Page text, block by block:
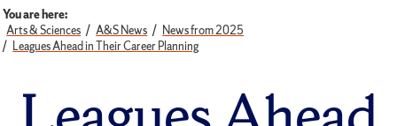
You are here:
Arts & Sciences
A&S News
News from 2025
Leagues Ahead in Their Career Planning